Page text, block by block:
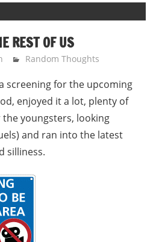
REST OF US
Random Thoughts
screening for the upcoming
enjoyed it a lot, plenty of
youngsters, looking
and ran into the latest
silliness.